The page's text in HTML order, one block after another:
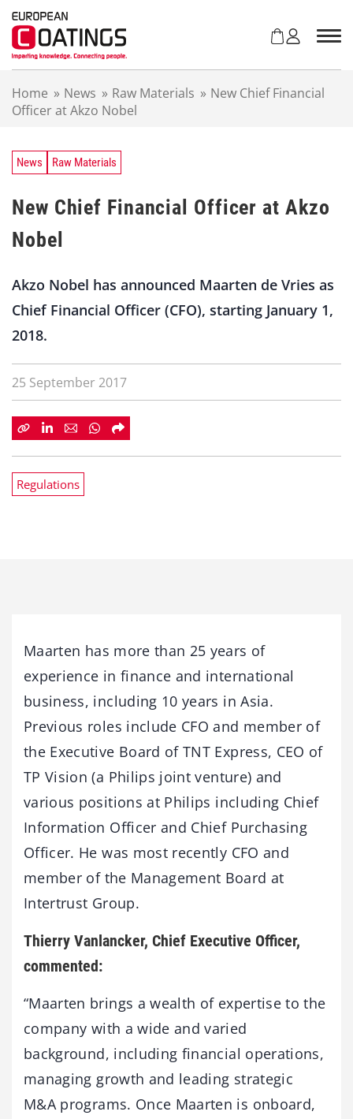
Home » News » Raw Materials » New Chief Financial
Officer at Akzo Nobel
News Raw Materials
New Chief Financial Officer at Akzo
Nobel
Akzo Nobel has announced Maarten de Vries as
Chief Financial Officer (CFO), starting January 1,
2018.
25 September 2017
Regulations
Maarten has more than 25 years of
experience in finance and international
business, including 10 years in Asia.
Previous roles include CFO and member of
the Executive Board of TNT Express, CEO of
TP Vision (a Philips joint venture) and
various positions at Philips including Chief
Information Officer and Chief Purchasing
Officer. He was most recently CFO and
member of the Management Board at
Intertrust Group.
Thierry Vanlancker, Chief Executive Officer,
commented:
“Maarten brings a wealth of expertise to the
company with a wide and varied
background, including financial operations,
managing growth and leading strategic
M&A programs. Once Maarten is onboard,